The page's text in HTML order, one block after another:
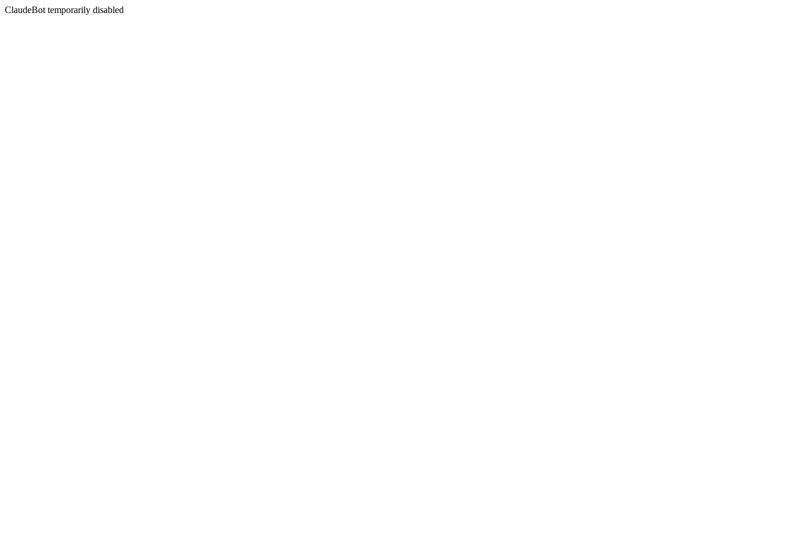
ClaudeBot temporarily disabled